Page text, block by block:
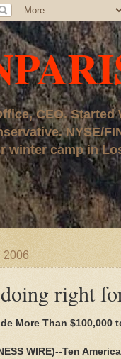
CEO.
NYSE/
winter camp in
2006
right
More Than $100,000
WIRE)--Ten